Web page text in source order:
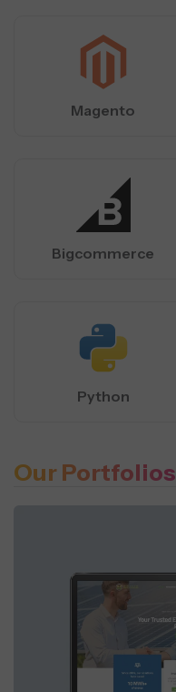
Magento
Bigcommerce
Python
Our Portfolios